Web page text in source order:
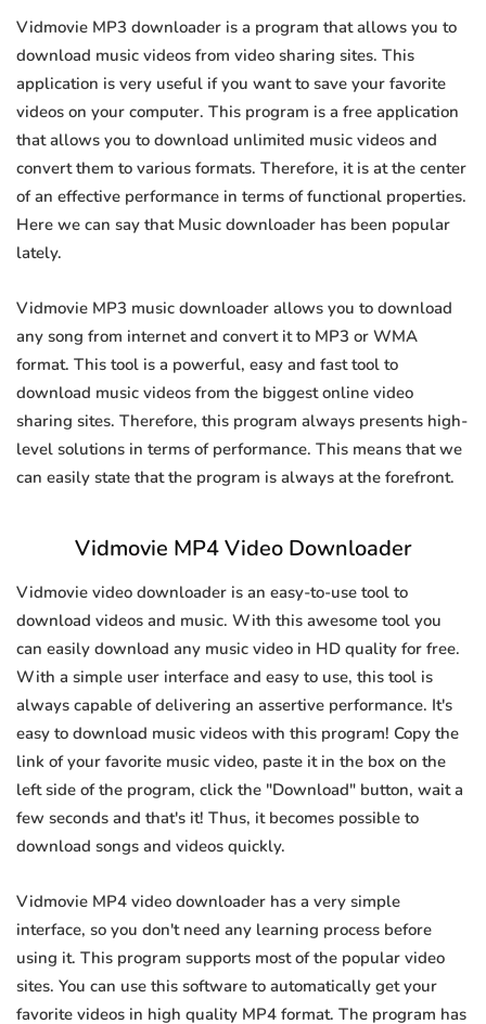
Vidmovie MP3 downloader is a program that allows you to
download music videos from video sharing sites. This
application is very useful if you want to save your favorite
videos on your computer. This program is a free application
that allows you to download unlimited music videos and
convert them to various formats. Therefore, it is at the center
of an effective performance in terms of functional properties.
Here we can say that Music downloader has been popular
lately.
Vidmovie MP3 music downloader allows you to download
any song from internet and convert it to MP3 or WMA
format. This tool is a powerful, easy and fast tool to
download music videos from the biggest online video
sharing sites. Therefore, this program always presents high-
level solutions in terms of performance. This means that we
can easily state that the program is always at the forefront.
Vidmovie MP4 Video Downloader
Vidmovie video downloader is an easy-to-use tool to
download videos and music. With this awesome tool you
can easily download any music video in HD quality for free.
With a simple user interface and easy to use, this tool is
always capable of delivering an assertive performance. It's
easy to download music videos with this program! Copy the
link of your favorite music video, paste it in the box on the
left side of the program, click the "Download" button, wait a
few seconds and that's it! Thus, it becomes possible to
download songs and videos quickly.
Vidmovie MP4 video downloader has a very simple
interface, so you don't need any learning process before
using it. This program supports most of the popular video
sites. You can use this software to automatically get your
favorite videos in high quality MP4 format. The program has